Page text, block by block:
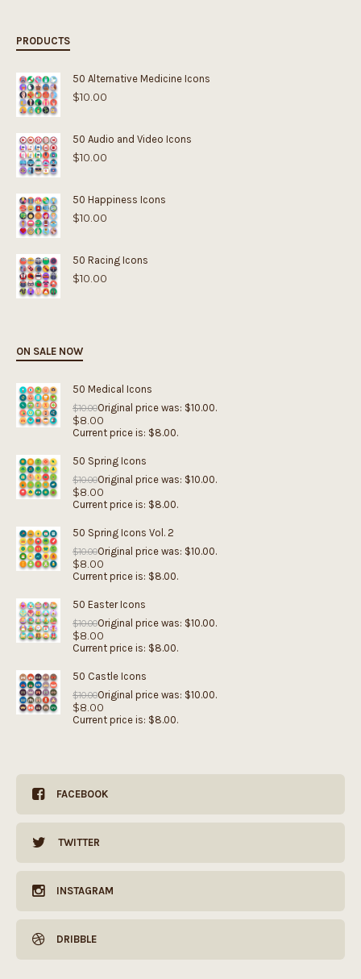
PRODUCTS
50 Alternative Medicine Icons
$10.00
50 Audio and Video Icons
$10.00
50 Happiness Icons
$10.00
50 Racing Icons
$10.00
ON SALE NOW
50 Medical Icons
$10.00Original price was: $10.00.
$8.00
Current price is: $8.00.
50 Spring Icons
$10.00Original price was: $10.00.
$8.00
Current price is: $8.00.
50 Spring Icons Vol. 2
$10.00Original price was: $10.00.
$8.00
Current price is: $8.00.
50 Easter Icons
$10.00Original price was: $10.00.
$8.00
Current price is: $8.00.
50 Castle Icons
$10.00Original price was: $10.00.
$8.00
Current price is: $8.00.
FACEBOOK
TWITTER
INSTAGRAM
DRIBBLE